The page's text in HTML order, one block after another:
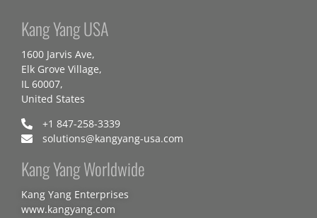
Kang Yang USA
1600 Jarvis Ave,
Elk Grove Village,
IL 60007,
United States
+1 847-258-3339
solutions@kangyang-usa.com
Kang Yang Worldwide
Kang Yang Enterprises
www.kangyang.com